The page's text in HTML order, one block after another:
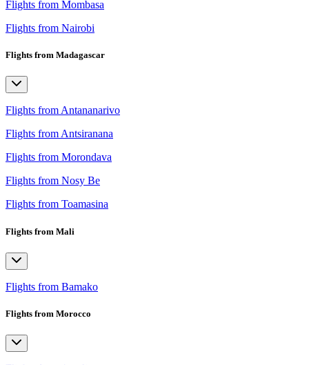
Flights from Mombasa
Flights from Nairobi
Flights from Madagascar
Flights from Antananarivo
Flights from Antsiranana
Flights from Morondava
Flights from Nosy Be
Flights from Toamasina
Flights from Mali
Flights from Bamako
Flights from Morocco